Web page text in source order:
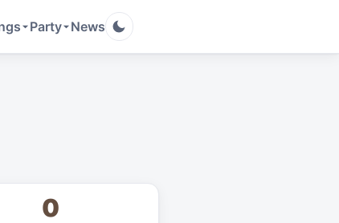
Party News
0